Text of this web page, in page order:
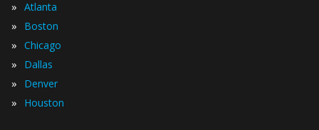
» Atlanta
» Boston
» Chicago
» Dallas
» Denver
» Houston